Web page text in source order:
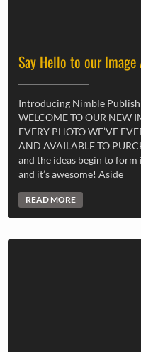
Say Hello to our Image
Introducing Nimble
WELCOME TO OUR NEW
EVERY PHOTO WE’VE
AND AVAILABLE TO
and the ideas begin to
and it’s awesome! Aside
READ MORE